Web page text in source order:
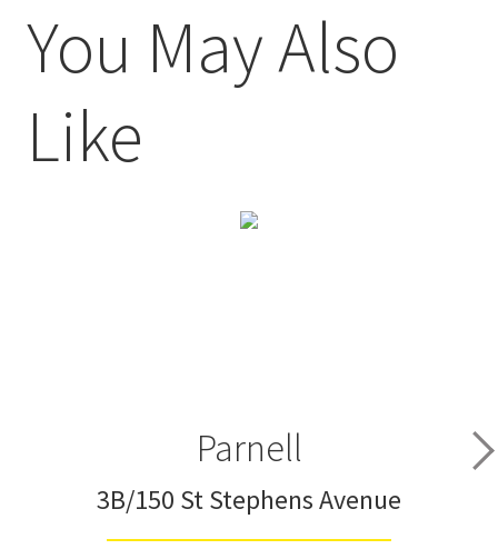
You May Also
Like
Parnell
3B/150 St Stephens Avenue